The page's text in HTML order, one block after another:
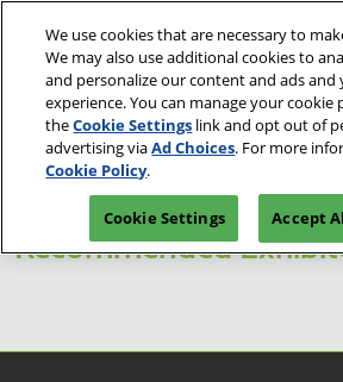
content
19-21 Aug 2026
BITEC, Bangkok
Reserve Space
Recommended
We use cookies that are necessary to
We may also use additional cookies to
and personalize our content and ads and
experience. You can manage your cookie
theCookie Settings link and opt out of
advertising viaAd Choices. For more
Cookie Policy.
Cookie Settings Accept